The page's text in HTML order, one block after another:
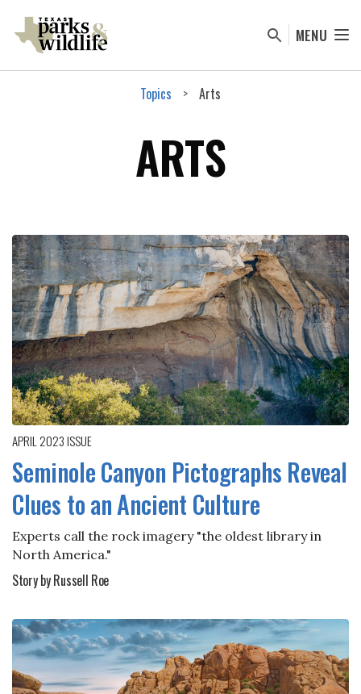
content
MENU
Topics Arts
ARTS
APRIL 2023ISSUE
Seminole Canyon Pictographs Reveal
Clues to an Ancient Culture
Experts call the rock imagery "the oldest library in
North America."
Story by Russell Roe